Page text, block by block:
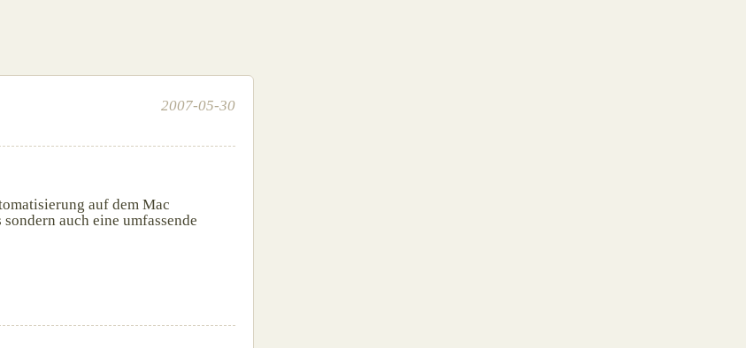
2007-05-30
auf dem Mac
auch eine umfassende